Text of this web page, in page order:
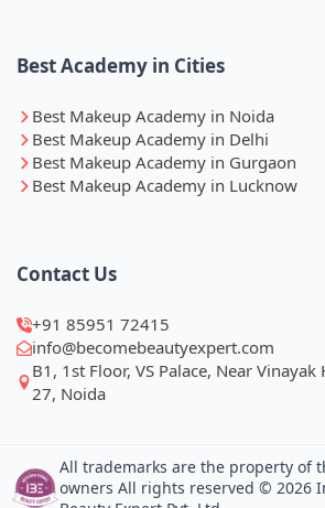
Best Academy in Cities
Best Makeup Academy in Noida
Best Makeup Academy in Delhi
Best Makeup Academy in Gurgaon
Best Makeup Academy in Lucknow
Contact Us
+91 85951 72415
info@becomebeautyexpert.com
B1, 1st Floor, VS Palace, Near
27, Noida
All trademarks are the property of
owners All rights reserved © 2026